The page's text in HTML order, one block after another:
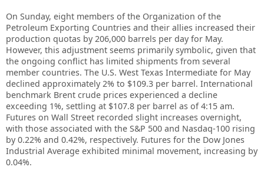
On Sunday, eight members of the Organization of the
Petroleum Exporting Countries and their allies increased their
production quotas by 206,000 barrels per day for May.
However, this adjustment seems primarily symbolic, given that
the ongoing conflict has limited shipments from several
member countries. The U.S. West Texas Intermediate for May
declined approximately 2% to $109.3 per barrel. International
benchmark Brent crude prices experienced a decline
exceeding 1%, settling at $107.8 per barrel as of 4:15 am.
Futures on Wall Street recorded slight increases overnight,
with those associated with the S&P 500 and Nasdaq-100 rising
by 0.22% and 0.42%, respectively. Futures for the Dow Jones
Industrial Average exhibited minimal movement, increasing by
0.04%.